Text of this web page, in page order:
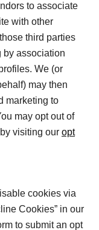
to associate
with other
third parties
by association
We (or
may then
marketing to
may opt out of
visiting our opt
cookies via
Cookies” in our
to submit an opt